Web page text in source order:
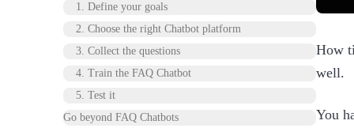
1. Define your goals
2. Choose the right Chatbot platform
3. Collect the questions
4. Train the FAQ Chatbot
5. Test it
Go beyond FAQ Chatbots
How
well.
You